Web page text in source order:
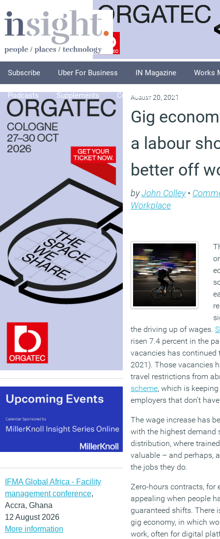
Subscribe Uber For Business IN Magazine Works
Podcasts Supplements Columnists Explore
IFMA Global Africa - Facility
management conference,
Accra, Ghana
12 August 2026
More information
August 20, 2021
Gig
a labour
better off
byJohn Colley•
Workplace
the driving up of wages.
risen 7.4 percent in the
vacancies has continued
2021). Those vacancies
travel restrictions from
scheme, which is
employers that don’t
The wage increase has
with the highest demand
distribution, where
valuable – and perhaps,
the jobs they do.
Zero-hours contracts, for
appealing when people
guaranteed shifts. There
gig economy, in which
work, often for digital